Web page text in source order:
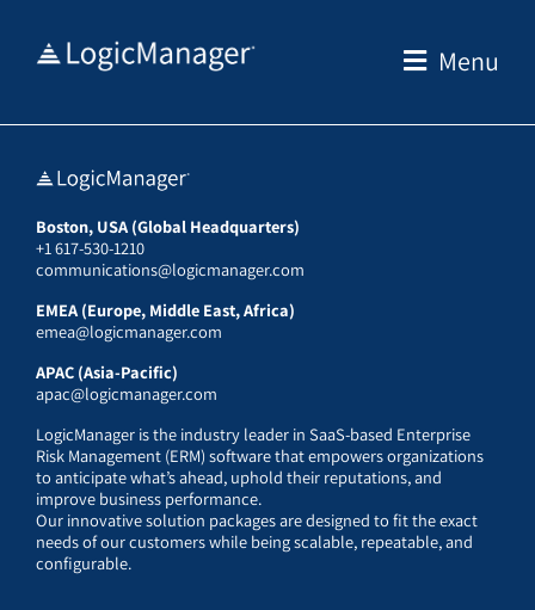
Menu
Boston, USA (Global Headquarters)
+1 617-530-1210
communications@logicmanager.com
EMEA (Europe, Middle East, Africa)
emea@logicmanager.com
APAC (Asia-Pacific)
apac@logicmanager.com
LogicManager is the industry leader in SaaS-based Enterprise
Risk Management (ERM) software that empowers organizations
to anticipate what’s ahead, uphold their reputations, and
improve business performance.
Our innovative solution packages are designed to fit the exact
needs of our customers while being scalable, repeatable, and
configurable.